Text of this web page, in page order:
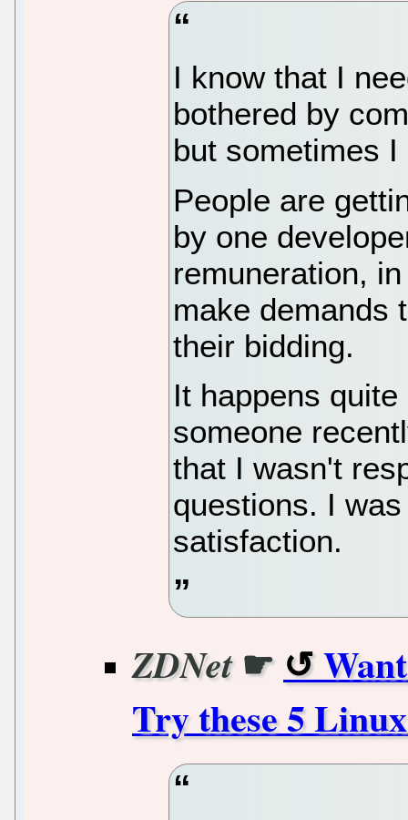
I know that I
bothered by
but sometimes
People are
by one
remuneration,
make demands
their bidding.
It happens
someone
that I wasn't
questions. I
satisfaction.
ZDNet☛
Try these 5